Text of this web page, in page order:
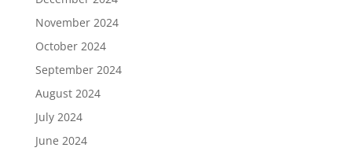
November 2024
October 2024
September 2024
August 2024
July 2024
June 2024